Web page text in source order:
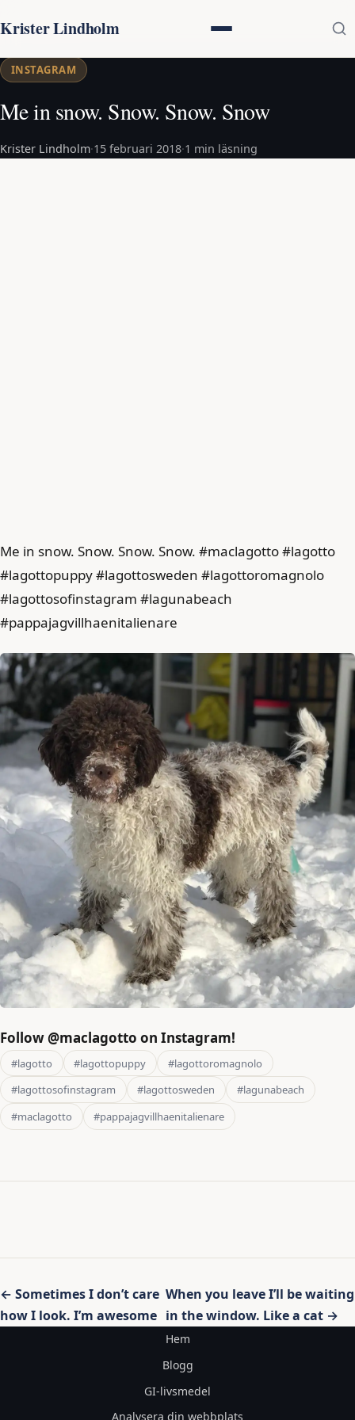
Krister Lindholm
INSTAGRAM
Me in snow. Snow. Snow. Snow
Krister Lindholm·15 februari 2018·1 min läsning
Me in snow. Snow. Snow. Snow. #maclagotto #lagotto
#lagottopuppy #lagottosweden #lagottoromagnolo
#lagottosofinstagram #lagunabeach
#pappajagvillhaenitalienare
Follow @maclagotto on Instagram!
#lagotto #lagottopuppy
#lagottoromagnolo
#lagottosofinstagram
#lagottosweden
#lagunabeach
#maclagotto
#pappajagvillhaenitalienare
Inläggsnavigering
← Sometimes I don’t care
how I look. I’m awesome
When you leave I’ll be waiting
in the window. Like a cat →
Hem
Blogg
GI-livsmedel
Analysera din webbplats